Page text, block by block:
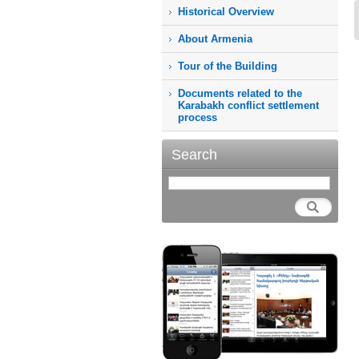
Historical Overview
About Armenia
Tour of the Building
Documents related to the
Karabakh conflict settlement
process
Search